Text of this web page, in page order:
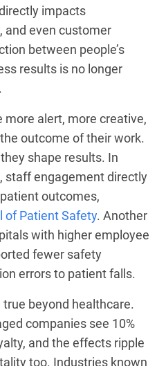
impacts
and even customer
between people’s
results is no longer
more alert, more creative,
outcome of their work.
shape results. In
staff engagement directly
outcomes,
of Patient Safety. Another
with higher employee
fewer safety
errors to patient falls.
beyond healthcare.
companies see 10%
and the effects ripple
too. Industries known